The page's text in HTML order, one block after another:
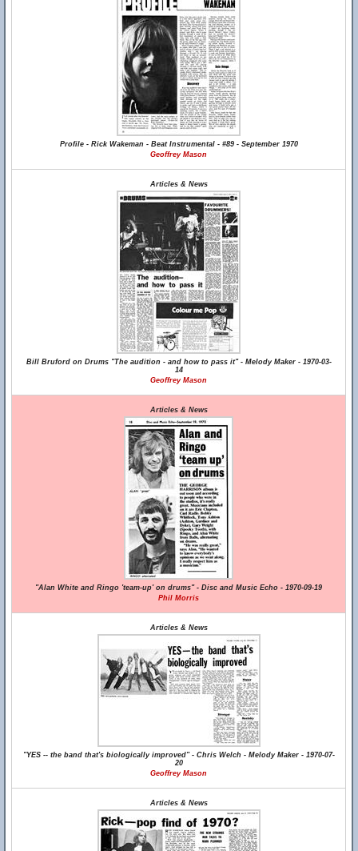
Profile - Rick Wakeman - Beat Instrumental - #89 - September 1970
Geoffrey Mason
Articles & News
Bill Bruford on Drums "The audition - and how to pass it" - Melody Maker - 1970-03-
14
Geoffrey Mason
Articles & News
"Alan White and Ringo 'team-up' on drums" - Disc and Music Echo - 1970-09-19
Phil Morris
Articles & News
"YES -- the band that's biologically improved" - Chris Welch - Melody Maker - 1970-07-
20
Geoffrey Mason
Articles & News